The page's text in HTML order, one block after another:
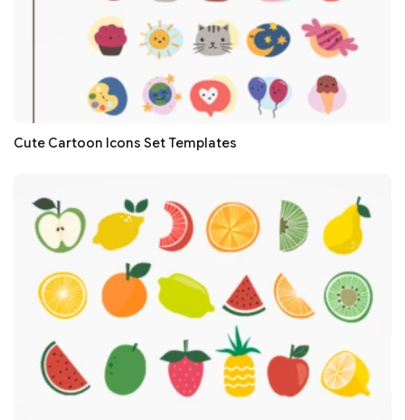
Cute Cartoon Icons Set Templates